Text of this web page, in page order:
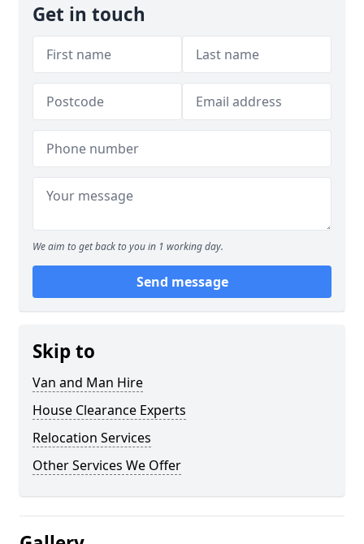
Get in touch
We aim to get back to you in 1 working day.
Send message
Skip to
Van and Man Hire
House Clearance Experts
Relocation Services
Other Services We Offer